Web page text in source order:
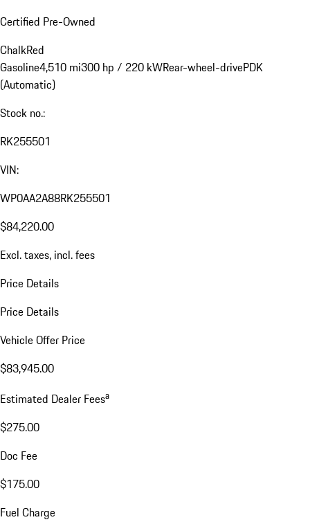
Certified Pre-Owned
ChalkRed
Gasoline4,510 mi300 hp / 220 kWRear-wheel-drivePDK
(Automatic)
Stock no.:
RK255501
VIN:
WP0AA2A88RK255501
$84,220.00
Excl. taxes, incl. fees
Price Details
Price Details
Vehicle Offer Price
$83,945.00
Estimated Dealer Feesa
$275.00
Doc Fee
$175.00
Fuel Charge